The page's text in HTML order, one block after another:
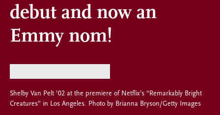
debut and now an
Emmy nom!
Shelby Van Pelt ’02 at the premiere of Netflix’s “Remarkably Bright
Creatures” in Los Angeles. Photo by Brianna Bryson/Getty Images